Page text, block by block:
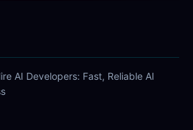
AI Developers: Fast, Reliable AI